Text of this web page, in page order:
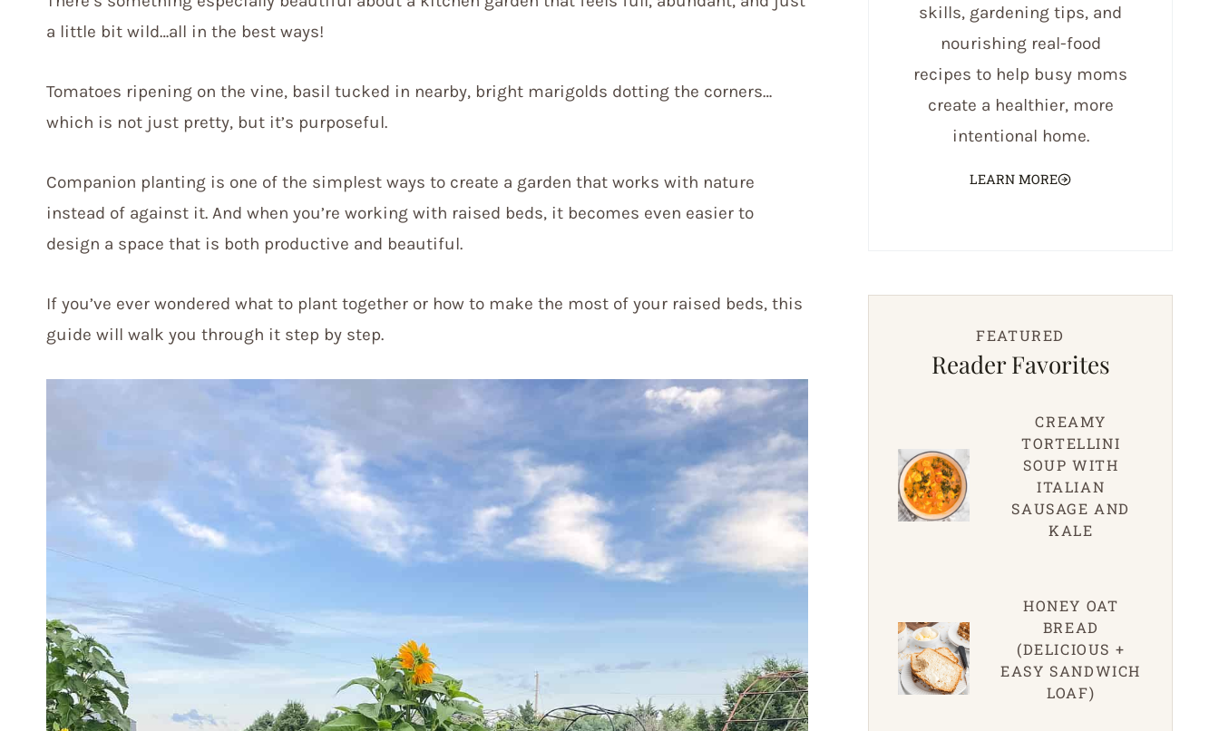
a little bit wild…all in the best ways!
Tomatoes ripening on the vine, basil tucked in nearby, bright marigolds dotting the corners…
which is not just pretty, but it’s purposeful.
Companion planting is one of the simplest ways to create a garden that works with nature
instead of against it. And when you’re working with raised beds, it becomes even easier to
design a space that is both productive and beautiful.
If you’ve ever wondered what to plant together or how to make the most of your raised beds, this
guide will walk you through it step by step.
skills, gardening tips, and
nourishing real-food
recipes to help busy moms
create a healthier, more
intentional home.
LEARN MORE
FEATURED
Reader Favorites
CREAMY
TORTELLINI
SOUP WITH
ITALIAN
SAUSAGE AND
KALE
HONEY OAT
BREAD
(DELICIOUS +
EASY SANDWICH
LOAF)